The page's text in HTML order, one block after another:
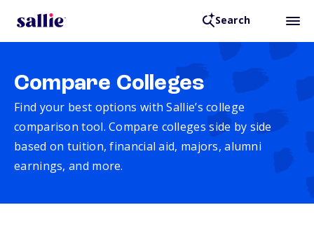
Search
Compare Colleges
Find your best options with Sallie’s college
comparison tool. Compare colleges side by side
based on tuition, financial aid, majors, alumni
earnings, and more.